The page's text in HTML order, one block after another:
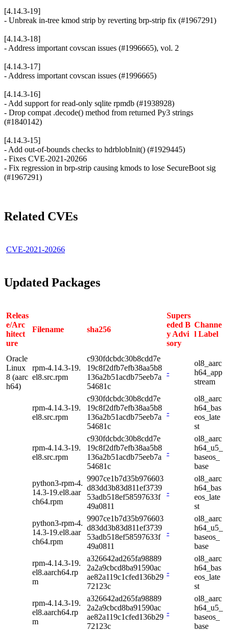
[4.14.3-19]
- Unbreak in-tree kmod strip by reverting brp-strip fix (#1967291)
[4.14.3-18]
- Address important covscan issues (#1996665), vol. 2
[4.14.3-17]
- Address important covscan issues (#1996665)
[4.14.3-16]
- Add support for read-only sqlite rpmdb (#1938928)
- Drop compat .decode() method from returned Py3 strings
(#1840142)
[4.14.3-15]
- Add out-of-bounds checks to hdrblobInit() (#1929445)
- Fixes CVE-2021-20266
- Fix regression in brp-strip causing kmods to lose SecureBoot sig
(#1967291)
Related CVEs
CVE-2021-20266
Updated Packages
Releas
e/Arc
hitect
ure
Filename sha256
Supers
eded B
y Advi
sory
Channe
l Label
Oracle
Linux
8 (aarc
h64)
rpm-4.14.3-19.
el8.src.rpm
c930fdcbdc30b8cdd7e
19c8f2dfb7efb38aa5b8
136a2b51acdb75eeb7a
54681c
-
ol8_aarc
h64_app
stream
rpm-4.14.3-19.
el8.src.rpm
c930fdcbdc30b8cdd7e
19c8f2dfb7efb38aa5b8
136a2b51acdb75eeb7a
54681c
-
ol8_aarc
h64_bas
eos_late
st
rpm-4.14.3-19.
el8.src.rpm
c930fdcbdc30b8cdd7e
19c8f2dfb7efb38aa5b8
136a2b51acdb75eeb7a
54681c
-
ol8_aarc
h64_u5_
baseos_
base
python3-rpm-4.
14.3-19.el8.aar
ch64.rpm
9907ce1b7d35b976603
d83dd3b83d811ef3739
53adb518ef58597633f
49a0811
-
ol8_aarc
h64_bas
eos_late
st
python3-rpm-4.
14.3-19.el8.aar
ch64.rpm
9907ce1b7d35b976603
d83dd3b83d811ef3739
53adb518ef58597633f
49a0811
-
ol8_aarc
h64_u5_
baseos_
base
rpm-4.14.3-19.
el8.aarch64.rp
m
a326642ad265fa98889
2a2a9cbcd8ba91590ac
ae82a119c1cfed136b29
72123c
-
ol8_aarc
h64_bas
eos_late
st
rpm-4.14.3-19.
el8.aarch64.rp
m
a326642ad265fa98889
2a2a9cbcd8ba91590ac
ae82a119c1cfed136b29
72123c
-
ol8_aarc
h64_u5_
baseos_
base